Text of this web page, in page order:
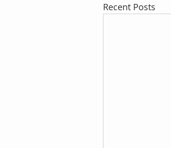
Recent Posts